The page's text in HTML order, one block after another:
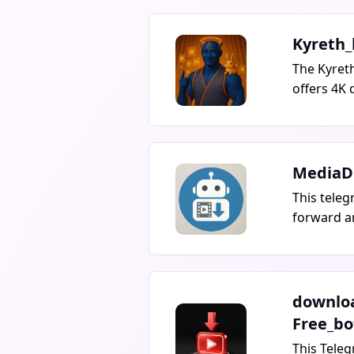
The
offers 4K
duplicate
and
Rutube,
This
forward
restricted
by
or single
This